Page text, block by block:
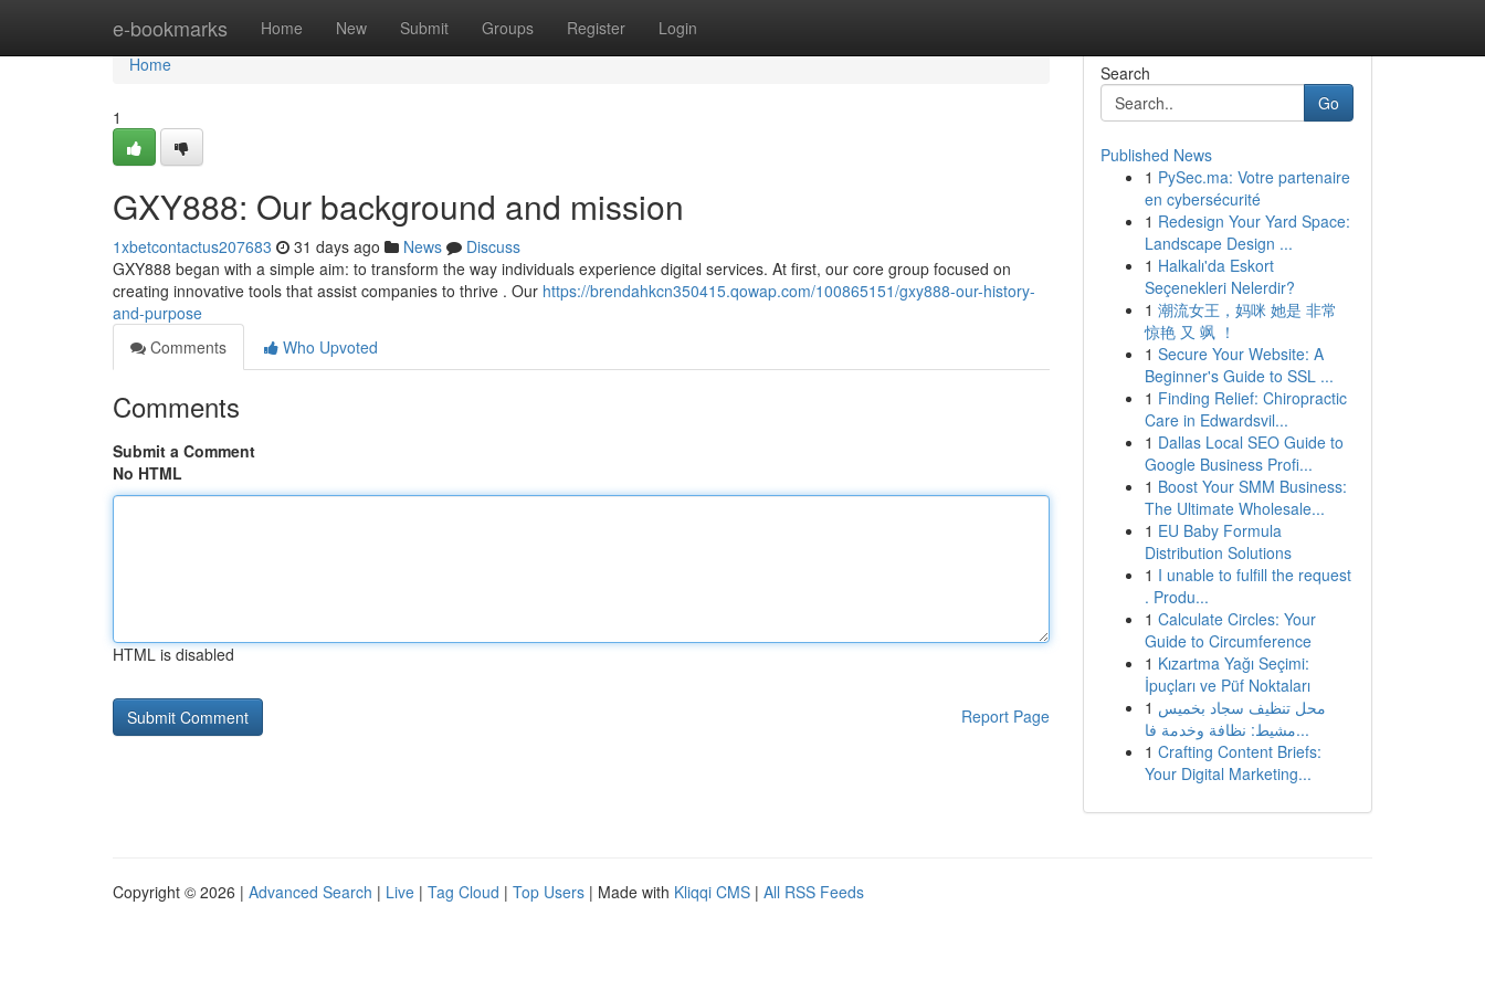
e-bookmarks Home New Submit Groups Register Login
Home
Home
1
GXY888: Our background and mission
1xbetcontactus207683 31 days ago News
Discuss
GXY888 began with a simple aim: to transform the way individuals experience digital services. At first, our core group focused on
creating innovative tools that assist companies to thrive . Our https://brendahkcn350415.qowap.com/100865151/gxy888-our-history-
and-purpose
Comments
Who Upvoted
Comments
Submit a Comment
No HTML
HTML is disabled
Report Page
Search
Go
Published News
1 PySec.ma: Votre partenaire
en cybersécurité
1 Redesign Your Yard Space:
Landscape Design ...
1 Halkalı'da Eskort
Seçenekleri Nelerdir?
1 潮流女王，妈咪 她是 非常
惊艳 又 飒 ！
1 Secure Your Website: A
Beginner's Guide to SSL ...
1 Finding Relief: Chiropractic
Care in Edwardsvil...
1 Dallas Local SEO Guide to
Google Business Profi...
1 Boost Your SMM Business:
The Ultimate Wholesale...
1 EU Baby Formula
Distribution Solutions
1 I unable to fulfill the request
. Produ...
1 Calculate Circles: Your
Guide to Circumference
1 Kızartma Yağı Seçimi:
İpuçları ve Püf Noktaları
1 محل تنظيف سجاد بخميس
مشيط: نظافة وخدمة فا...
1 Crafting Content Briefs:
Your Digital Marketing...
Copyright © 2026 | Advanced Search | Live | Tag Cloud | Top Users | Made with Kliqqi CMS | All RSS Feeds